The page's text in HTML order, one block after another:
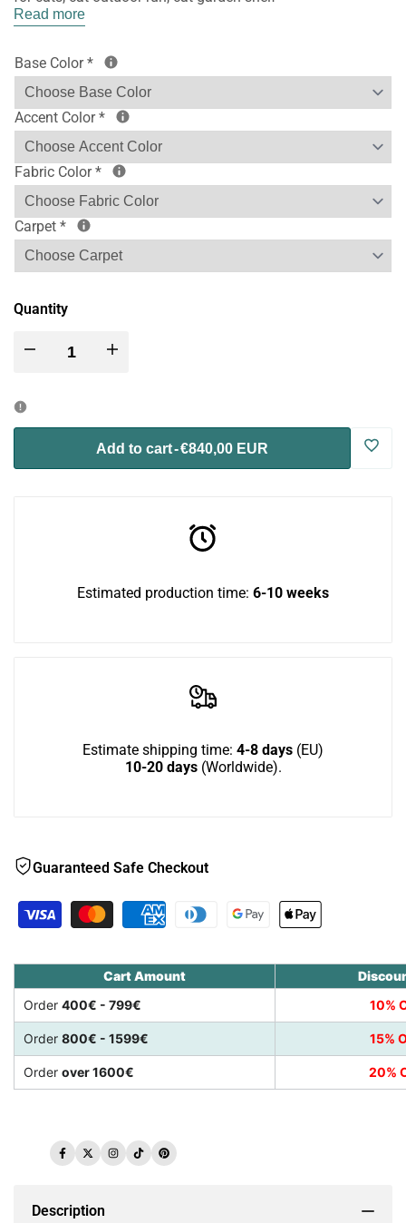
Read more
Base Color*
Accent Color*
Fabric Color*
Carpet *
Quantity
Decrease Increase
3-
Add to cart-€840,00 EUR Log
Estimated production time: 6-10 weeks
Estimate shipping time: 4-8 days (EU)
10-20 days(Worldwide).
Guaranteed Safe Checkout
Cart Amount
Order 400€ - 799€ 10%
Order 800€ - 1599€ 15%
Order over 1600€ 20%
Facebook
TwitterInstagram
TikTokPinterest
Description